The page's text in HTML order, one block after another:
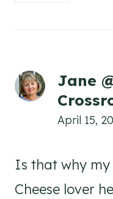
Jane
April 15,
Is that why
Cheese lover